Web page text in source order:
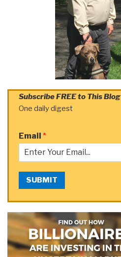
Subscribe FREE to This Blog
One daily digest
Email *
SUBMIT